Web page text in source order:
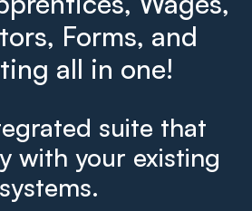
Forms, and
all in one!
suite that
with your existing
systems.